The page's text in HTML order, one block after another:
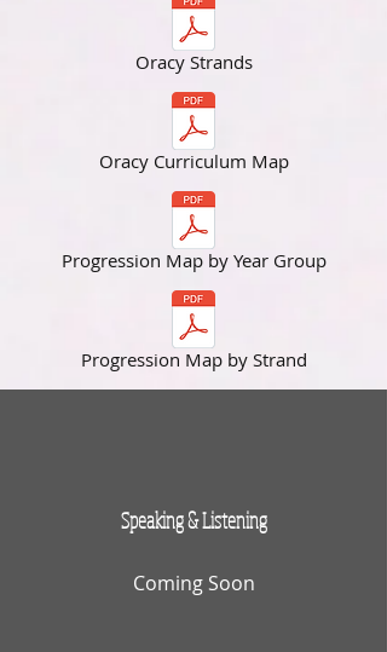
Oracy Strands
Oracy Curriculum Map
Progression Map by Year Group
Progression Map by Strand
Speaking & Listening
Coming Soon